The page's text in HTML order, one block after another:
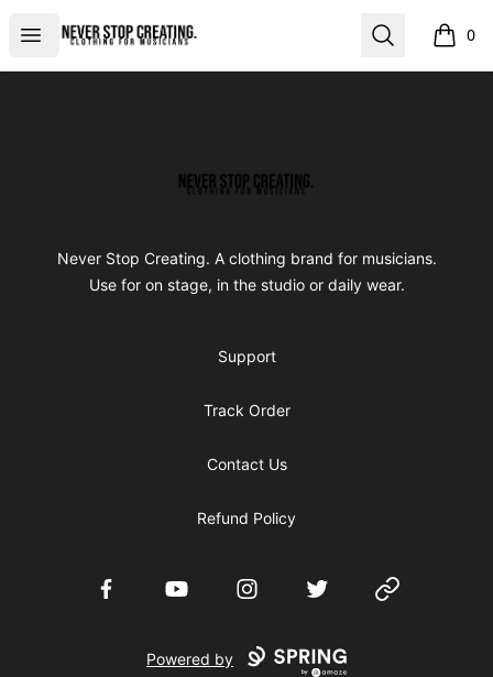
Open menu
Never Stop Creating Search 0
items
Never Stop Creating
Never Stop Creating. A clothing brand for musicians.
Use for on stage, in the studio or daily wear.
Support
Track Order
Contact Us
Refund Policy
FacebookYouTube InstagramTwitter Website
Powered by